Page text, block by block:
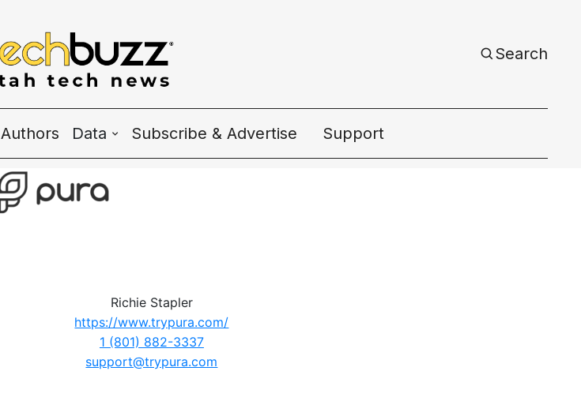
Search
Authors
Data
Subscribe & Advertise Support
Richie Stapler
https://www.trypura.com/
1 (801) 882-3337
support@trypura.com